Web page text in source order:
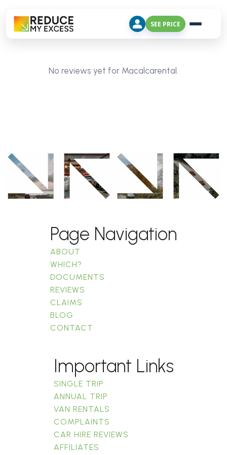
SEE PRICE
No reviews yet for Macalcarental.
Page Navigation
ABOUT
WHICH?
DOCUMENTS
REVIEWS
CLAIMS
BLOG
CONTACT
Important Links
SINGLE TRIP
ANNUAL TRIP
VAN RENTALS
COMPLAINTS
CAR HIRE REVIEWS
AFFILIATES